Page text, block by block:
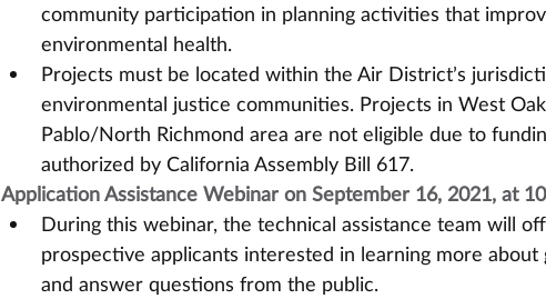
community participation in planning activities that
environmental health.
Projects must be located within the Air District’s
environmental justice communities. Projects in West
Pablo/North Richmond area are not eligible due to
authorized by California Assembly Bill 617.
Application Assistance Webinar on September 16, 2021, at
During this webinar, the technical assistance team will
prospective applicants interested in learning more
and answer questions from the public.